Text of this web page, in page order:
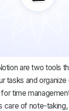
are two tools
tasks and organize
time
care of note-